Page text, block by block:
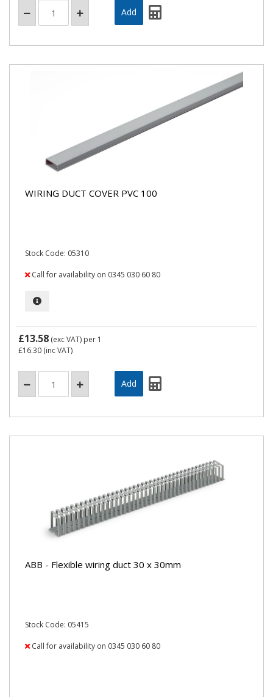
WIRING DUCT COVER PVC 100
Stock Code: 05310
Call for availability on 0345 030 60 80
£13.58 (exc VAT) per 1
£16.30 (inc VAT)
ABB - Flexible wiring duct 30 x 30mm
Stock Code: 05415
Call for availability on 0345 030 60 80